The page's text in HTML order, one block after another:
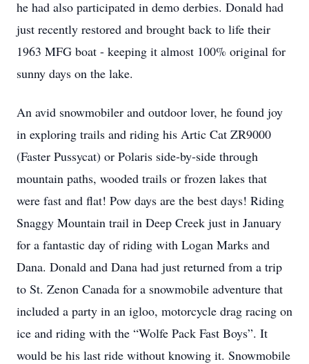
he had also participated in demo derbies. Donald had
just recently restored and brought back to life their
1963 MFG boat - keeping it almost 100% original for
sunny days on the lake.
An avid snowmobiler and outdoor lover, he found joy
in exploring trails and riding his Artic Cat ZR9000
(Faster Pussycat) or Polaris side-by-side through
mountain paths, wooded trails or frozen lakes that
were fast and flat! Pow days are the best days! Riding
Snaggy Mountain trail in Deep Creek just in January
for a fantastic day of riding with Logan Marks and
Dana. Donald and Dana had just returned from a trip
to St. Zenon Canada for a snowmobile adventure that
included a party in an igloo, motorcycle drag racing on
ice and riding with the “Wolfe Pack Fast Boys”. It
would be his last ride without knowing it. Snowmobile